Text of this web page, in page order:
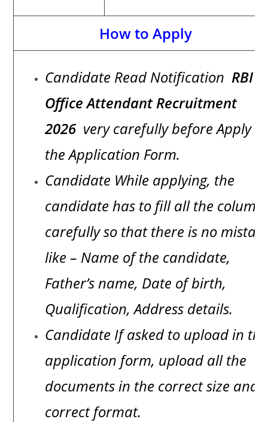
How to Apply
Candidate Read Notification RBI
Office Attendant Recruitment
2026 very carefully before Apply
the Application Form.
Candidate While applying, the
candidate has to fill all the
carefully so that there is no
like – Name of the candidate,
Father’s name, Date of birth,
Qualification, Address details.
Candidate If asked to upload in the
application form, upload all the
documents in the correct size and
correct format.